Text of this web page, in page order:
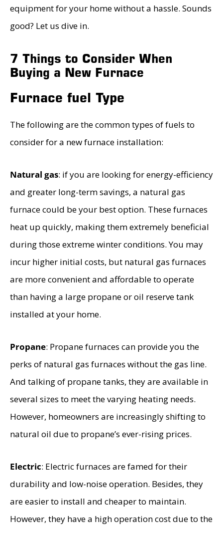
equipment for your home without a hassle. Sounds
good? Let us dive in.
7 Things to Consider When
Buying a New Furnace
Furnace fuel Type
The following are the common types of fuels to
consider for a new furnace installation:
Natural gas: if you are looking for energy-efficiency
and greater long-term savings, a natural gas
furnace could be your best option. These furnaces
heat up quickly, making them extremely beneficial
during those extreme winter conditions. You may
incur higher initial costs, but natural gas furnaces
are more convenient and affordable to operate
than having a large propane or oil reserve tank
installed at your home.
Propane: Propane furnaces can provide you the
perks of natural gas furnaces without the gas line.
And talking of propane tanks, they are available in
several sizes to meet the varying heating needs.
However, homeowners are increasingly shifting to
natural oil due to propane’s ever-rising prices.
Electric: Electric furnaces are famed for their
durability and low-noise operation. Besides, they
are easier to install and cheaper to maintain.
However, they have a high operation cost due to the